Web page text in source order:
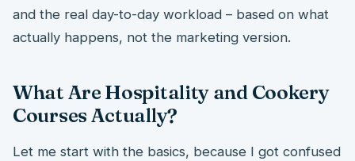
and the real day-to-day workload – based on what
actually happens, not the marketing version.
What Are Hospitality and Cookery
Courses Actually?
Let me start with the basics, because I got confused